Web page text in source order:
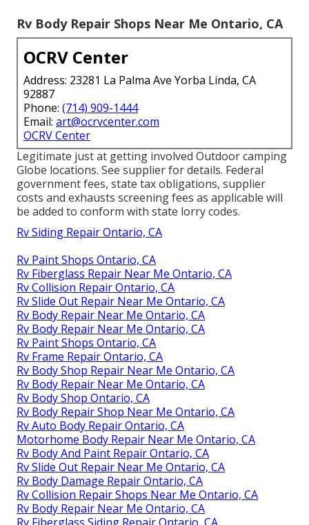
Rv Body Repair Shops Near Me Ontario, CA
OCRV Center
Address: 23281 La Palma Ave Yorba Linda, CA
92887
Phone: (714) 909-1444
Email: art@ocrvcenter.com
OCRV Center
Legitimate just at getting involved Outdoor camping
Globe locations. See supplier for details. Federal
government fees, state tax obligations, supplier
costs and exhausts screening fees as applicable will
be added to conform with state lorry codes.
Rv Siding Repair Ontario, CA
Rv Paint Shops Ontario, CA
Rv Fiberglass Repair Near Me Ontario, CA
Rv Collision Repair Ontario, CA
Rv Slide Out Repair Near Me Ontario, CA
Rv Body Repair Near Me Ontario, CA
Rv Body Repair Near Me Ontario, CA
Rv Paint Shops Ontario, CA
Rv Frame Repair Ontario, CA
Rv Body Shop Repair Near Me Ontario, CA
Rv Body Repair Near Me Ontario, CA
Rv Body Shop Ontario, CA
Rv Body Repair Shop Near Me Ontario, CA
Rv Auto Body Repair Ontario, CA
Motorhome Body Repair Near Me Ontario, CA
Rv Body And Paint Repair Ontario, CA
Rv Slide Out Repair Near Me Ontario, CA
Rv Body Damage Repair Ontario, CA
Rv Collision Repair Shops Near Me Ontario, CA
Rv Body Repair Near Me Ontario, CA